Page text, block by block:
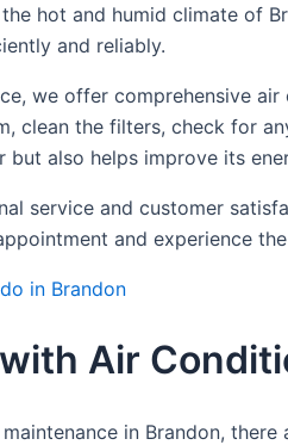
hot and humid climate of
and reliably.
we offer comprehensive
clean the filters, check for
also helps improve its
service and customer
and experience
in Brandon
Air
in Brandon,